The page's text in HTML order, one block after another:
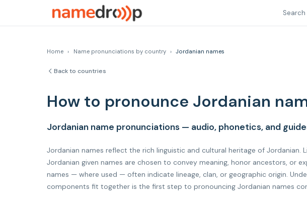
Search
Home › Name pronunciations by country › Jordanian names
Back to countries
How to pronounce Jordanian
Jordanian name pronunciations — audio, phonetics, and
Jordanian names reflect the rich linguistic and cultural heritage of Jordanian.
Jordanian given names are chosen to convey meaning, honor ancestors, or
names — where used — often indicate lineage, clan, or geographic origin.
components fit together is the first step to pronouncing Jordanian names